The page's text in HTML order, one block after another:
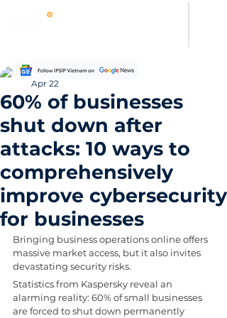
60% of businesses
shut down after
attacks: 10 ways to
comprehensively
improve cybersecurity
for businesses
Thanh Hoang
Apr 22
Bringing business operations online offers
massive market access, but it also invites
devastating security risks.
Statistics from Kaspersky reveal an
alarming reality: 60% of small businesses
are forced to shut down permanently